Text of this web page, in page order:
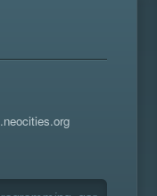
.neocities.org